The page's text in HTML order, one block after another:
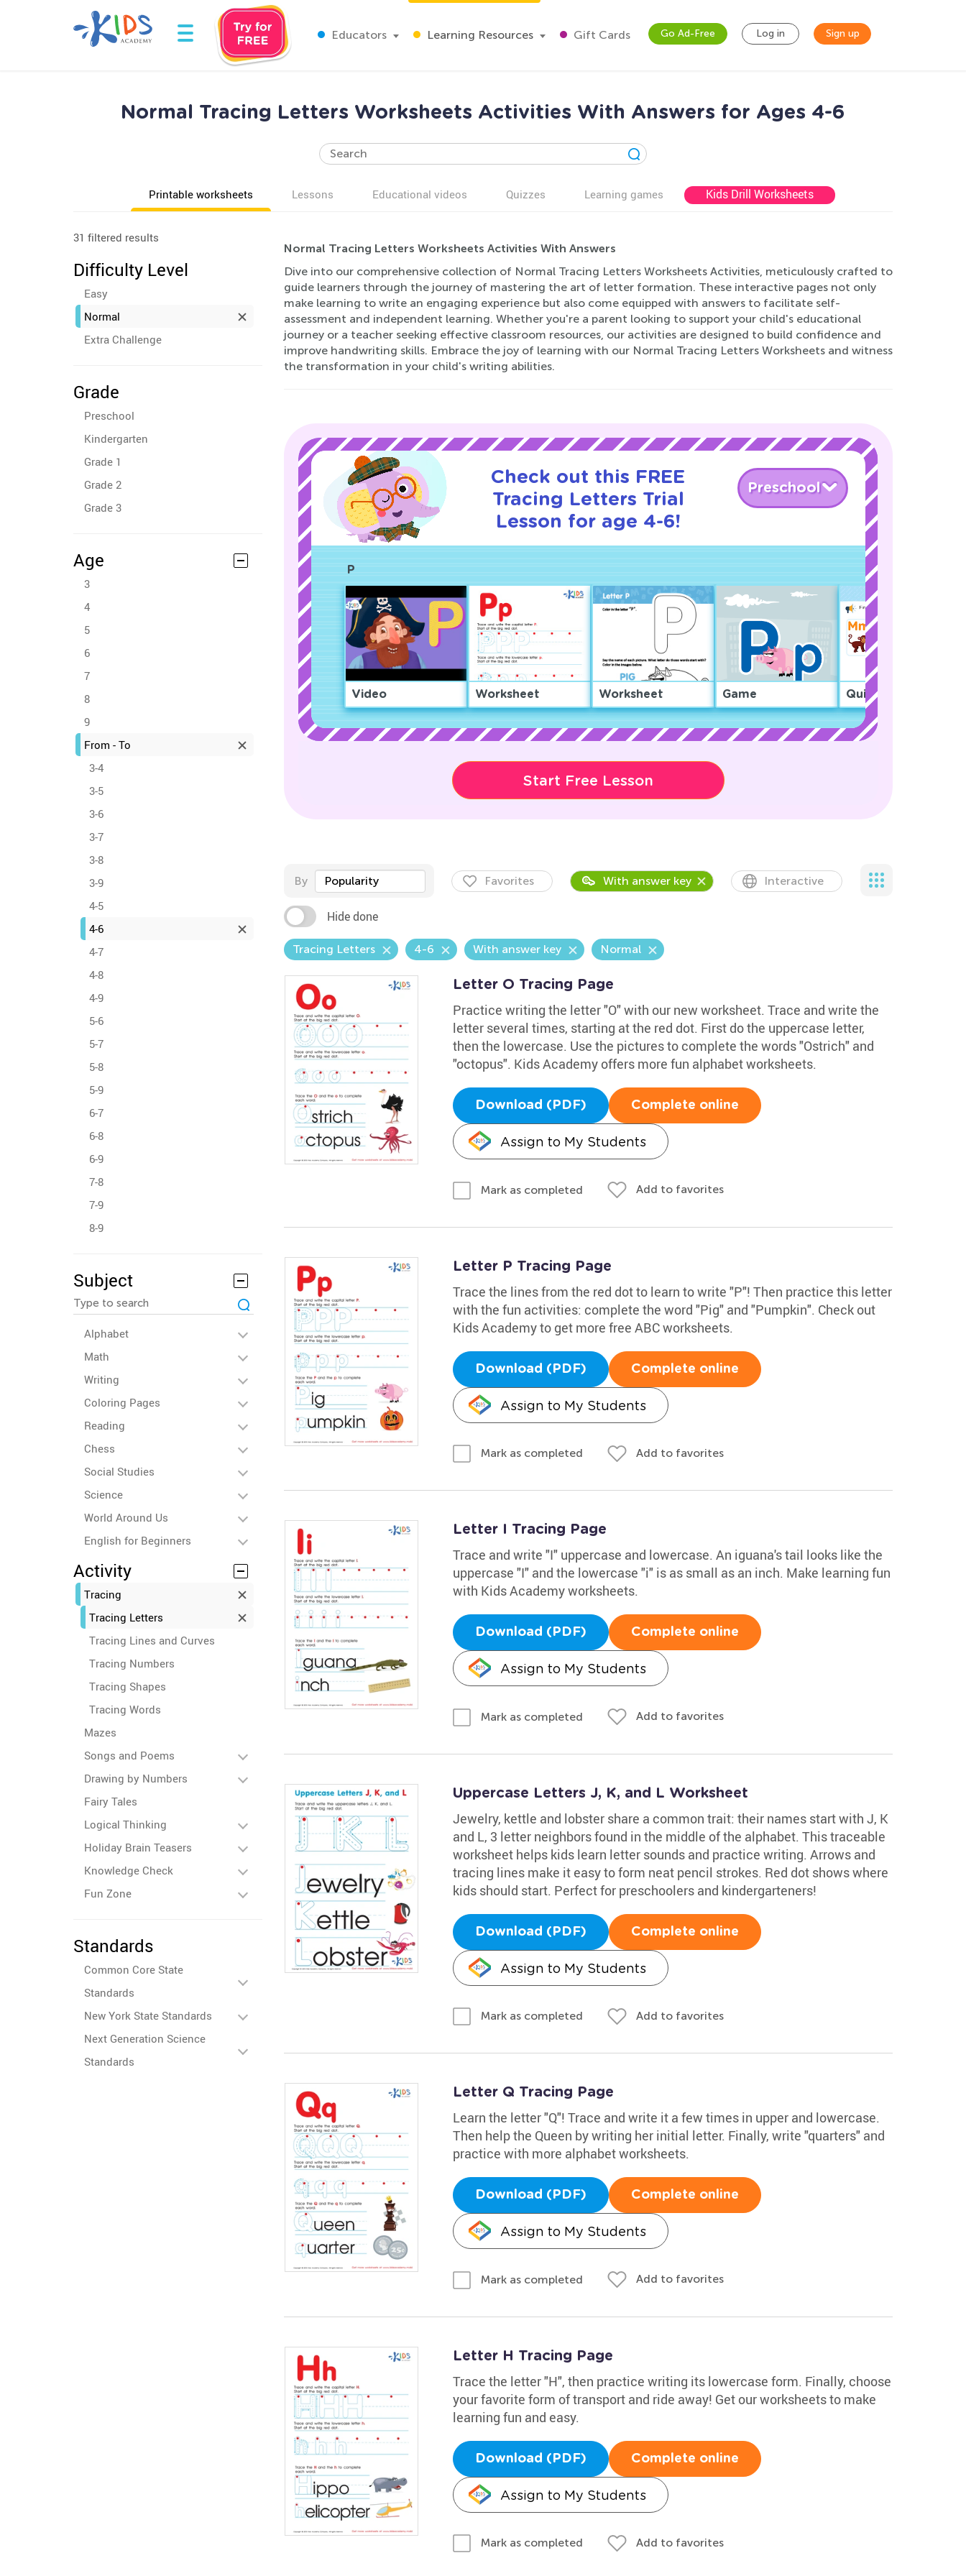
Educators Learning Resources Gift Cards Go Ad-Free Log in Sign up
Normal Tracing Letters Worksheets Activities With Answers for Ages 4-6
Printable worksheets Lessons Educational videos Quizzes Learning games Kids Drill Worksheets
31 filtered results
Difficulty Level
Easy
Normal
Extra Challenge
Grade
Preschool
Kindergarten
Grade 1
Grade 2
Grade 3
Age
3
4
5
6
7
8
9
From - To
3-4
3-5
3-6
3-7
3-8
3-9
4-5
4-6
4-7
4-8
4-9
5-6
5-7
5-8
5-9
6-7
6-8
6-9
7-8
7-9
8-9
Subject
Alphabet
Math
Writing
Coloring Pages
Reading
Chess
Social Studies
Science
World Around Us
English for Beginners
Activity
Tracing
Tracing Letters
Tracing Lines and Curves
Tracing Numbers
Tracing Shapes
Tracing Words
Mazes
Songs and Poems
Drawing by Numbers
Fairy Tales
Logical Thinking
Holiday Brain Teasers
Knowledge Check
Fun Zone
Standards
Common Core State
Standards
New York State Standards
Next Generation Science
Standards
Normal Tracing Letters Worksheets Activities With Answers
Dive into our comprehensive collection of Normal Tracing Letters Worksheets Activities, meticulously crafted to
guide learners through the journey of mastering the art of letter formation. These interactive pages not only
make learning to write an engaging experience but also come equipped with answers to facilitate self-
assessment and independent learning. Whether you're a parent looking to support your child's educational
journey or a teacher seeking effective classroom resources, our activities are designed to build confidence and
improve handwriting skills. Embrace the joy of learning with our Normal Tracing Letters Worksheets and witness
the transformation in your child's writing abilities.
Check out this FREE
Tracing Letters Trial
Lesson for age 4-6!
Preschool
P
Video Worksheet Worksheet Game Quiz
Start Free Lesson
By Popularity Favorites With answer key Interactive
Hide done
Tracing Letters 4-6 With answer key Normal
Letter O Tracing Page
Practice writing the letter "O" with our new worksheet. Trace and write the
letter several times, starting at the red dot. First do the uppercase letter,
then the lowercase. Use the pictures to complete the words "Ostrich" and
"octopus". Kids Academy offers more fun alphabet worksheets.
Download (PDF) Complete online
Assign to My Students
Mark as completed Add to favorites
Letter P Tracing Page
Trace the lines from the red dot to learn to write "P"! Then practice this letter
with the fun activities: complete the word "Pig" and "Pumpkin". Check out
Kids Academy to get more free ABC worksheets.
Download (PDF) Complete online
Assign to My Students
Mark as completed Add to favorites
Letter I Tracing Page
Trace and write "I" uppercase and lowercase. An iguana's tail looks like the
uppercase "I" and the lowercase "i" is as small as an inch. Make learning fun
with Kids Academy worksheets.
Download (PDF) Complete online
Assign to My Students
Mark as completed Add to favorites
Uppercase Letters J, K, and L Worksheet
Jewelry, kettle and lobster share a common trait: their names start with J, K
and L, 3 letter neighbors found in the middle of the alphabet. This traceable
worksheet helps kids learn letter sounds and practice writing. Arrows and
tracing lines make it easy to form neat pencil strokes. Red dot shows where
kids should start. Perfect for preschoolers and kindergarteners!
Download (PDF) Complete online
Assign to My Students
Mark as completed Add to favorites
Letter Q Tracing Page
Learn the letter "Q"! Trace and write it a few times in upper and lowercase.
Then help the Queen by writing her initial letter. Finally, write "quarters" and
practice with more alphabet worksheets.
Download (PDF) Complete online
Assign to My Students
Mark as completed Add to favorites
Letter H Tracing Page
Trace the letter "H", then practice writing its lowercase form. Finally, choose
your favorite form of transport and ride away! Get our worksheets to make
learning fun and easy.
Download (PDF) Complete online
Assign to My Students
Mark as completed Add to favorites